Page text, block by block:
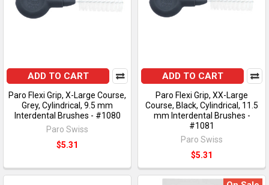
ADD TO CART
Paro Flexi Grip, X-Large Course,
Grey, Cylindrical, 9.5 mm
Interdental Brushes - #1080
Paro Swiss
$5.31
ADD TO CART
Paro Flexi Grip, XX-Large
Course, Black, Cylindrical, 11.5
mm Interdental Brushes -
#1081
Paro Swiss
$5.31